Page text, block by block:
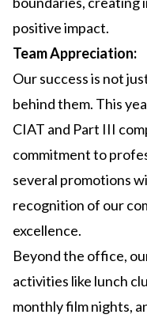
positive impact.
Team Appreciation:
Our success is not
behind them. This
CIAT and Part III
commitment to
several promotions
recognition of our
excellence.
Beyond the office,
activities like lunch
monthly film nights,